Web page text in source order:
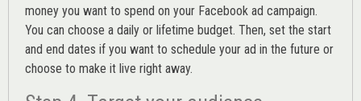
money you want to spend on your Facebook ad campaign.
You can choose a daily or lifetime budget. Then, set the start
and end dates if you want to schedule your ad in the future or
choose to make it live right away.